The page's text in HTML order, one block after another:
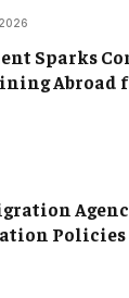
Sparks
Abroad
Policies